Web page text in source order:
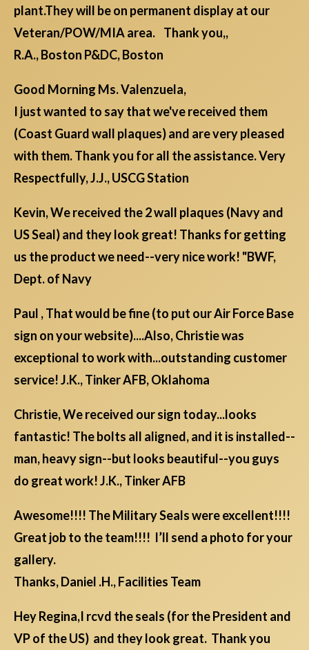
plant.They will be on permanent display at our
Veteran/POW/MIA area. Thank you,,
R.A., Boston P&DC, Boston
Good Morning Ms. Valenzuela,
I just wanted to say that we've received them
(Coast Guard wall plaques) and are very pleased
with them. Thank you for all the assistance. Very
Respectfully, J.J., USCG Station
Kevin, We received the 2 wall plaques (Navy and
US Seal) and they look great! Thanks for getting
us the product we need--very nice work! "BWF,
Dept. of Navy
Paul , That would be fine (to put our Air Force Base
sign on your website)....Also, Christie was
exceptional to work with...outstanding customer
service! J.K., Tinker AFB, Oklahoma
Christie, We received our sign today...looks
fantastic! The bolts all aligned, and it is installed--
man, heavy sign--but looks beautiful--you guys
do great work! J.K., Tinker AFB
Awesome!!!! The Military Seals were excellent!!!!
Great job to the team!!!! I’ll send a photo for your
gallery.
Thanks, Daniel .H., Facilities Team
Hey Regina,I rcvd the seals (for the President and
VP of the US) and they look great. Thank you